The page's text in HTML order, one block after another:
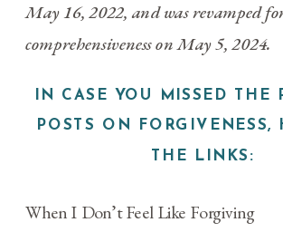
May 16, 2022, and was revamped
comprehensiveness on May 5, 2024.
IN CASE YOU MISSED THE
POSTS ON FORGIVENESS,
THE LINKS:
When I Don’t Feel Like Forgiving